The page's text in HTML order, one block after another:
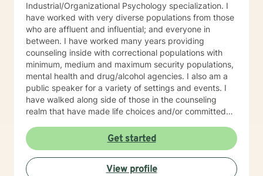
Industrial/Organizational Psychology specialization. I
have worked with very diverse populations from those
who are affluent and influential; and everyone in
between. I have worked many years providing
counseling inside with correctional populations with
minimum, medium and maximum security populations,
mental health and drug/alcohol agencies. I also am a
public speaker for a variety of settings and events. I
have walked along side of those in the counseling
realm that have made life choices and/or committed
walk together each week, picking up life pieces, using
strengths that still are within them; and starting a new
life. I have also worked with influencers who are
working and serving in high levels of our society, those
Get started
View profile